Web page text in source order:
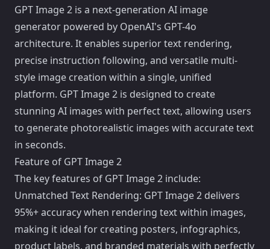
GPT Image 2 is a next-generation AI image
generator powered by OpenAI's GPT-4o
architecture. It enables superior text rendering,
precise instruction following, and versatile multi-
style image creation within a single, unified
platform. GPT Image 2 is designed to create
stunning AI images with perfect text, allowing users
to generate photorealistic images with accurate text
in seconds.
Feature of GPT Image 2
The key features of GPT Image 2 include:
Unmatched Text Rendering: GPT Image 2 delivers
95%+ accuracy when rendering text within images,
making it ideal for creating posters, infographics,
product labels, and branded materials with perfectly